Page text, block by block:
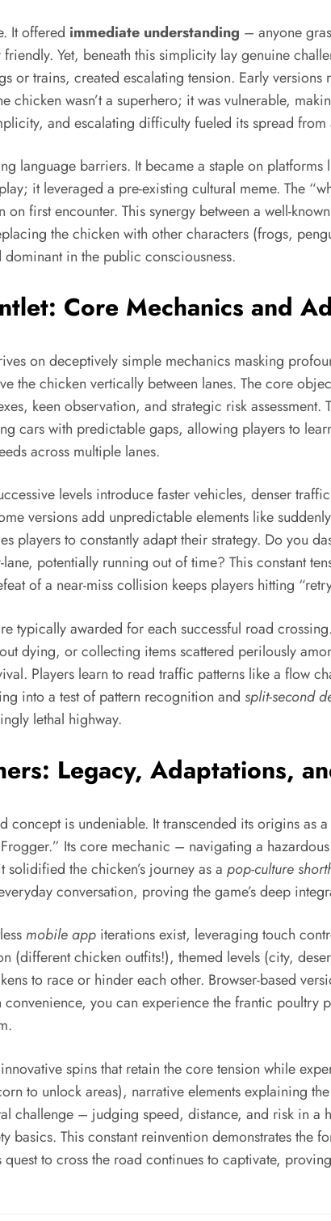
It offered immediate understanding – anyone
Yet, beneath this simplicity lay genuine
or trains, created escalating tension. Early
chicken wasn’t a superhero; it was vulnerable,
and escalating difficulty fueled its spread
language barriers. It became a staple on
it leveraged a pre-existing cultural meme. The
first encounter. This synergy between a well-
the chicken with other characters (frogs,
in the public consciousness.
Core Mechanics and
on deceptively simple mechanics masking
the chicken vertically between lanes. The core
keen observation, and strategic risk
cars with predictable gaps, allowing players to
across multiple lanes.
levels introduce faster vehicles, denser
versions add unpredictable elements like
players to constantly adapt their strategy. Do you
potentially running out of time? This constant
of a near-miss collision keeps players hitting
typically awarded for each successful road
dying, or collecting items scattered perilously
Players learn to read traffic patterns like a flow
into a test of pattern recognition and split-second
lethal highway.
Legacy, Adaptations,
concept is undeniable. It transcended its origins as
Its core mechanic – navigating a
the chicken’s journey as a pop-culture
conversation, proving the game’s deep
mobile app iterations exist, leveraging touch
(different chicken outfits!), themed levels (city,
to race or hinder each other. Browser-based
you can experience the frantic
spins that retain the core tension while
to unlock areas), narrative elements explaining
challenge – judging speed, distance, and risk in a
basics. This constant reinvention demonstrates the
to cross the road continues to captivate,